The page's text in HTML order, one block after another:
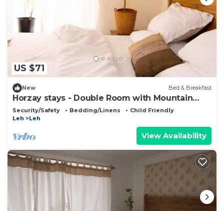
US $71
New Bed & Breakfast
Horzay stays - Double Room with Mountain
View - 1
Security/Safety Bedding/Linens
Child Friendly
Leh
Leh
View Availability